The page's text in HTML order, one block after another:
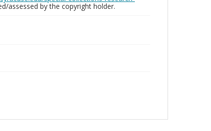
assessed by the copyright holder.